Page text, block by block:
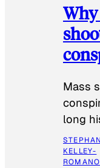
Mass
long
KELLEY-
ROMANO